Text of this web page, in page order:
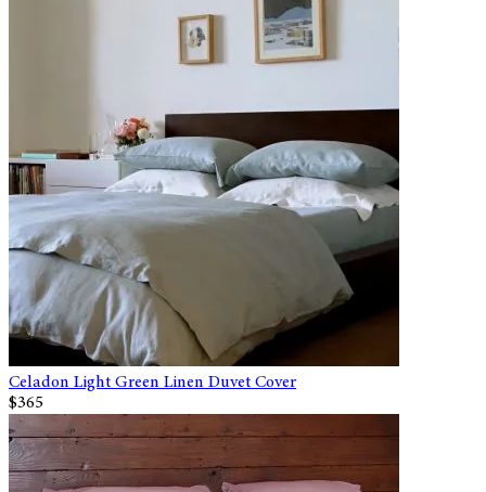
Celadon Light Green Linen Duvet Cover
$365